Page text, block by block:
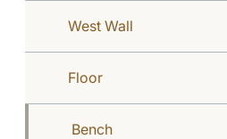
West Wall
Floor
Bench